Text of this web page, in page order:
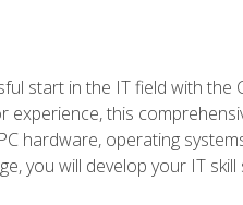
start in the IT field with the
this
hardware, operating
you will develop your IT